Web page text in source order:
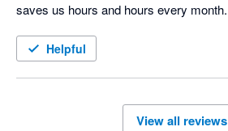
saves us hours and hours every month.
Helpful
View all reviews